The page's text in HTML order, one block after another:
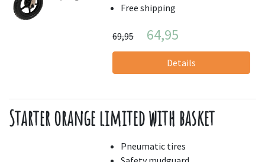
Free shipping
69,95 64,95
Details
Starter orange limited with basket
Pneumatic tires